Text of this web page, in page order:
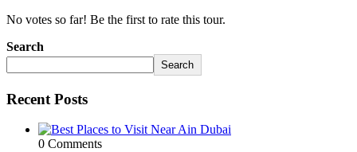
No votes so far! Be the first to rate this tour.
Search
Search
Recent Posts
0 Comments